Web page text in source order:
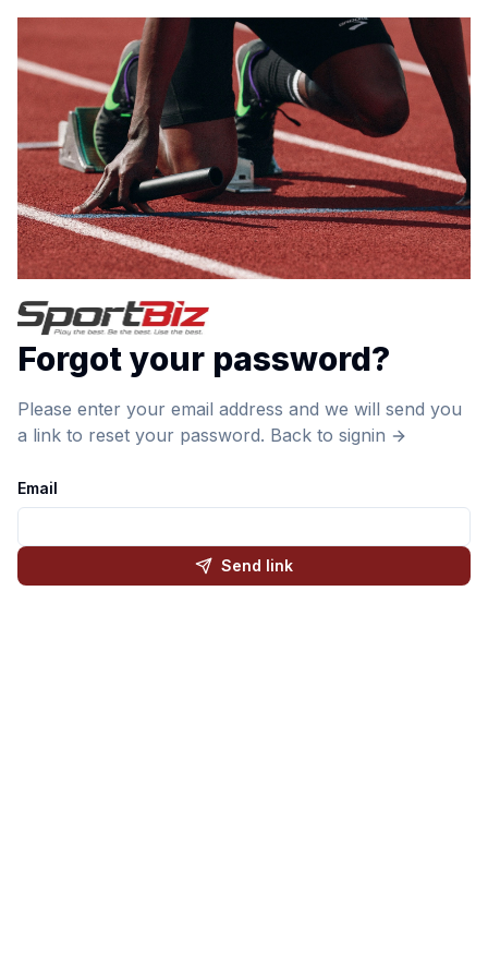
Forgot your password?
Please enter your email address and we will send you
a link to reset your password. Back to signin
Email
Send link